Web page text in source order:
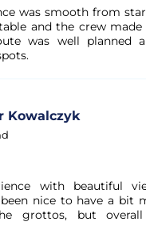
my
experiences allow for
page before
confirmed
is processed
validation to
will receive a
was smooth from
and the crew
was well planned
Kowalczyk
with beautiful
nice to have a bit
grottos, but